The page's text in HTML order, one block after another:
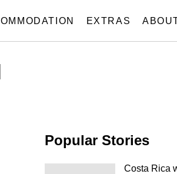
EXTRAS
Popular Stories
Costa Rica